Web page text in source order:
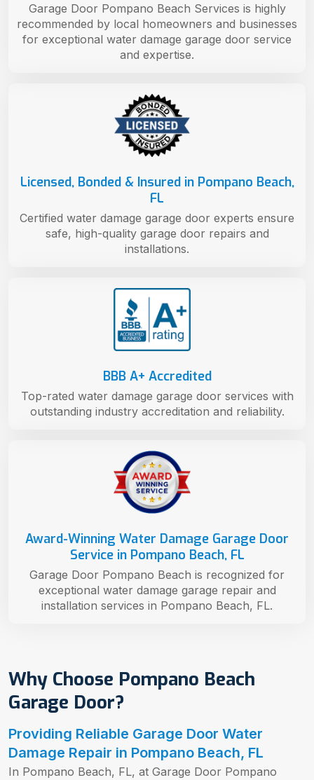
Why Choose Pompano Beach
Garage Door?
Providing Reliable Garage Door Water
Damage Repair in Pompano Beach, FL
In Pompano Beach, FL, at Garage Door Pompano
Award-Winning Water Damage Garage Door
Service in Pompano Beach, FL
Garage Door Pompano Beach is recognized for
exceptional water damage garage repair and
installation services in Pompano Beach, FL.
BBB A+ Accredited
Top-rated water damage garage door services with
outstanding industry accreditation and reliability.
Licensed, Bonded & Insured in Pompano Beach,
FL
Certified water damage garage door experts ensure
safe, high-quality garage door repairs and
installations.
Garage Door Pompano Beach Services is highly
recommended by local homeowners and businesses
for exceptional water damage garage door service
and expertise.